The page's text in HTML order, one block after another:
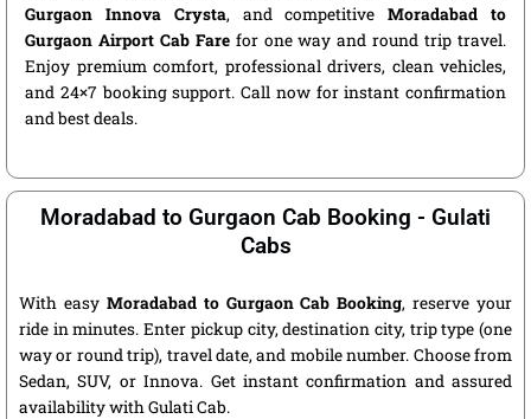
Gurgaon Innova Crysta, and competitiveMoradabad to
Gurgaon Airport Cab Farefor one way and round trip travel.
Enjoy premium comfort, professional drivers, clean vehicles,
and 24×7 booking support. Call now for instant confirmation
and best deals.
Moradabad to Gurgaon Cab Booking - Gulati
Cabs
With easy Moradabad to Gurgaon Cab Booking, reserve your
ride in minutes. Enter pickup city, destination city, trip type (one
way or round trip), travel date, and mobile number. Choose from
Sedan, SUV, or Innova. Get instant confirmation and assured
availability with Gulati Cab.